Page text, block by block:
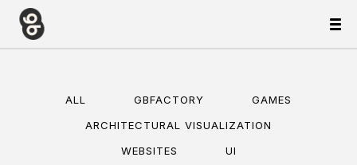
ALL GBFACTORY
GAMES
ARCHITECTURAL VISUALIZATION
WEBSITES
UI